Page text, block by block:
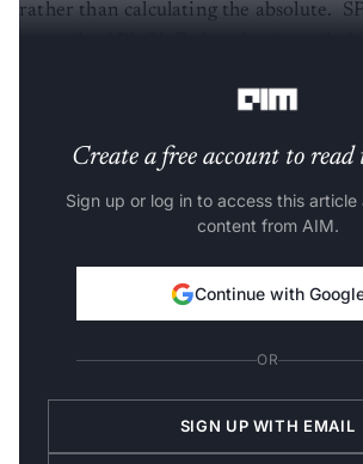
rather than calculating the absolute.
Create a free account to
Sign up or log in to access this
content from AIM.
Continue with
OR
SIGN UP WITH EMAIL